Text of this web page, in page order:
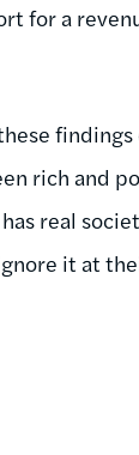
for a
rich and
real
it at